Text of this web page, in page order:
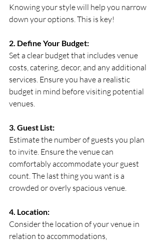
Knowing your style will help you narrow
down your options. This is key!
2. Define Your Budget:
Set a clear budget that includes venue
costs, catering, decor, and any additional
services. Ensure you have a realistic
budget in mind before visiting potential
venues.
3. Guest List:
Estimate the number of guests you plan
to invite. Ensure the venue can
comfortably accommodate your guest
count. The last thing you want is a
crowded or overly spacious venue.
4. Location:
Consider the location of your venue in
relation to accommodations,